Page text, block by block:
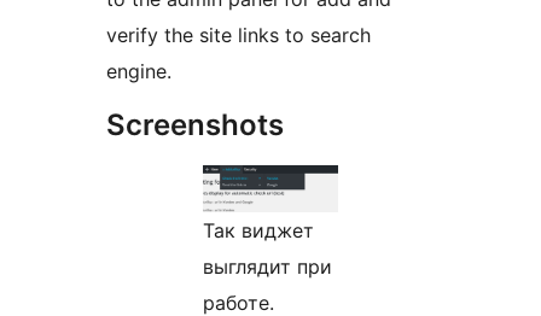
verify the site links to search
engine.
Screenshots
Так виджет
выглядит при
работе.